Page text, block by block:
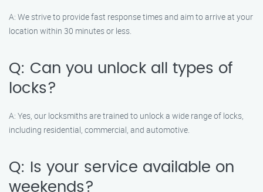
A: We strive to provide fast response times and aim to arrive at your
location within 30 minutes or less.
Q: Can you unlock all types of
locks?
A: Yes, our locksmiths are trained to unlock a wide range of locks,
including residential, commercial, and automotive.
Q: Is your service available on
weekends?